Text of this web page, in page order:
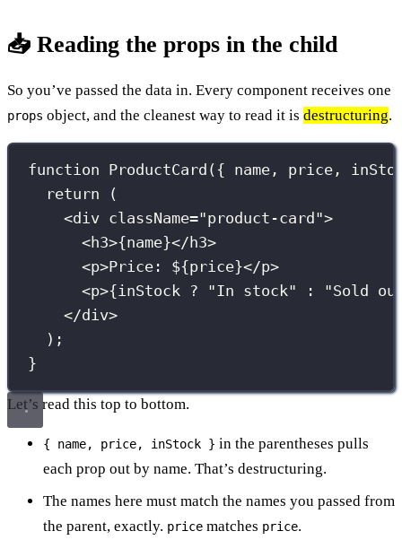
📥 Reading the props in the child
So you’ve passed the data in. Every component receives one
props object, and the cleanest way to read it is destructuring.
function ProductCard ({ name , price ,
return (
<div className="product-card ">
<h3>{name}</ h3>
<p>Price: ${price}</p>
<p>{inStock ? "In stock" : "Sold
</div>
);
}
Let’s read this top to bottom.
{ name, price, inStock } in the parentheses pulls
each prop out by name. That’s destructuring.
The names here must match the names you passed from
the parent, exactly. price matches price.